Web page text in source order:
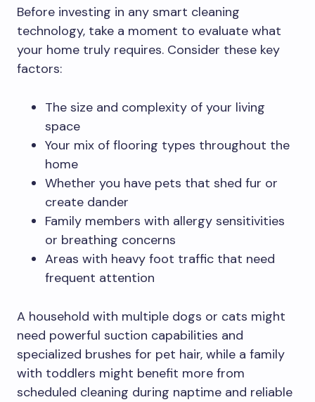
Before investing in any smart cleaning
technology, take a moment to evaluate what
your home truly requires. Consider these key
factors:
The size and complexity of your living
space
Your mix of flooring types throughout the
home
Whether you have pets that shed fur or
create dander
Family members with allergy sensitivities
or breathing concerns
Areas with heavy foot traffic that need
frequent attention
A household with multiple dogs or cats might
need powerful suction capabilities and
specialized brushes for pet hair, while a family
with toddlers might benefit more from
scheduled cleaning during naptime and reliable